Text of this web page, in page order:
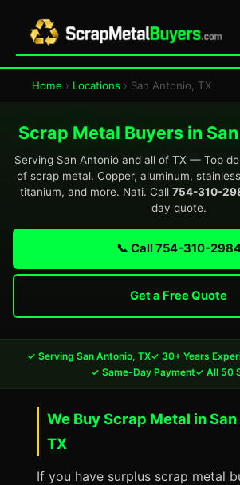
Home › Locations › San Antonio, TX
Scrap Metal Buyers in
Serving San Antonio and all of TX — Top
of scrap metal. Copper, aluminum,
titanium, and more. Nati. Call 754-310-
day quote.
📞 Call 754-310-
Get a Free Quote
✓ Serving San Antonio, TX✓ 30+ Years
✓ Same-Day Payment✓ All 50
We Buy Scrap Metal in
TX
If you have surplus scrap metal